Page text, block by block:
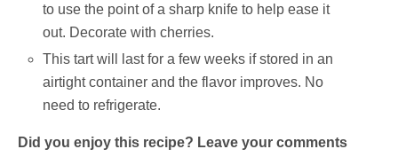
to use the point of a sharp knife to help ease it
out. Decorate with cherries.
This tart will last for a few weeks if stored in an
airtight container and the flavor improves. No
need to refrigerate.
Did you enjoy this recipe? Leave your comments